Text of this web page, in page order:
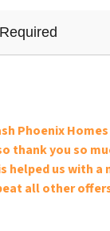
Phoenix
thank you so
helped us with a
all other